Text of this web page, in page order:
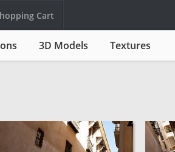
Cart
3D Models Textures